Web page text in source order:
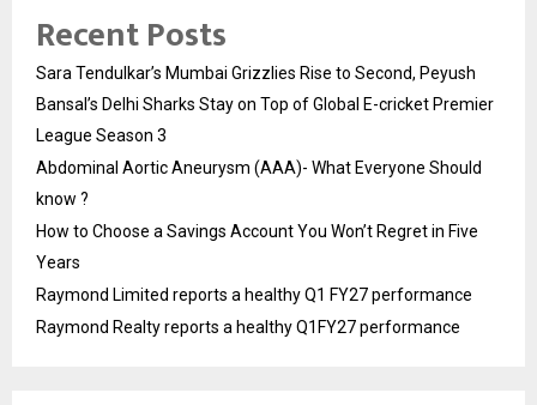
Recent Posts
Sara Tendulkar’s Mumbai Grizzlies Rise to Second, Peyush
Bansal’s Delhi Sharks Stay on Top of Global E-cricket Premier
League Season 3
Abdominal Aortic Aneurysm (AAA)- What Everyone Should
know ?
How to Choose a Savings Account You Won’t Regret in Five
Years
Raymond Limited reports a healthy Q1 FY27 performance
Raymond Realty reports a healthy Q1FY27 performance